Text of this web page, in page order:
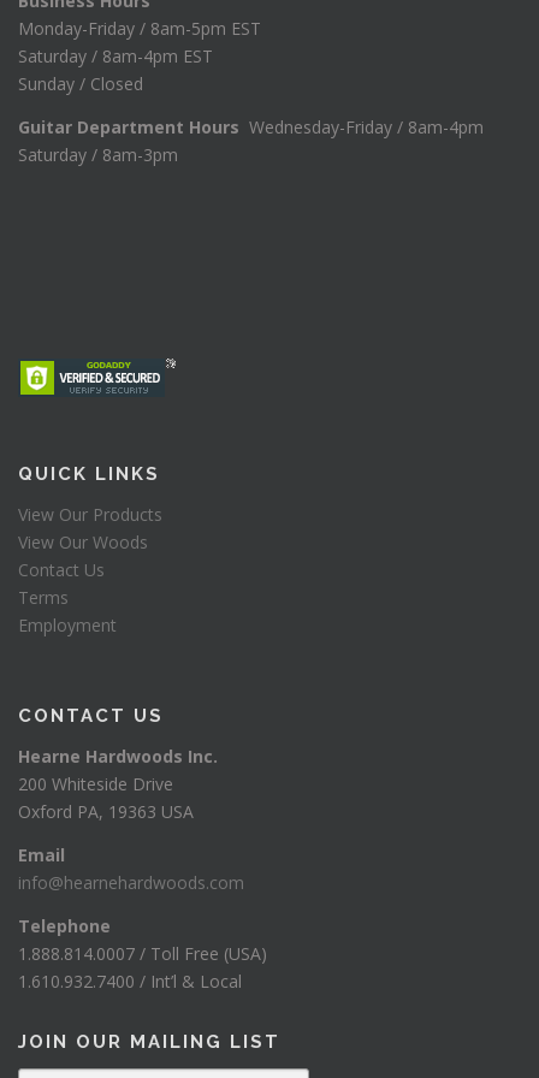
Monday-Friday / 8am-5pm EST
Saturday / 8am-4pm EST
Sunday / Closed
Guitar Department Hours Wednesday-Friday / 8am-4pm
Saturday / 8am-3pm
QUICK LINKS
View Our Products
View Our Woods
Contact Us
Terms
Employment
CONTACT US
Hearne Hardwoods Inc.
200 Whiteside Drive
Oxford PA, 19363 USA
Email
info@hearnehardwoods.com
Telephone
1.888.814.0007 / Toll Free (USA)
1.610.932.7400 / Int’l & Local
JOIN OUR MAILING LIST